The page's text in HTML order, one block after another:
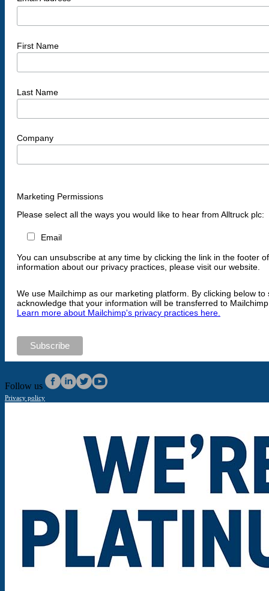
First Name
Last Name
Company
Marketing Permissions
Please select all the ways you would like to hear from Alltruck plc:
Email
You can unsubscribe at any time by clicking the link in the footer
information about our privacy practices, please visit our website.
We use Mailchimp as our marketing platform. By clicking below to
acknowledge that your information will be transferred to
Learn more about Mailchimp's privacy practices here.
Follow us
Privacy policy